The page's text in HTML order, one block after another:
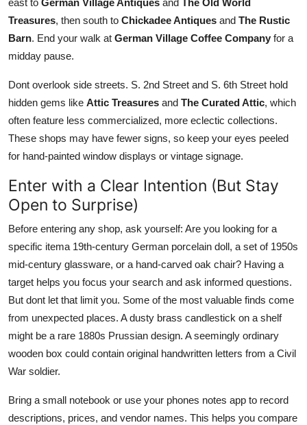
Treasures, then south to Chickadee Antiques and The Rustic
Barn. End your walk at German Village Coffee Company for a
midday pause.
Dont overlook side streets. S. 2nd Street and S. 6th Street hold
hidden gems like Attic Treasures and The Curated Attic, which
often feature less commercialized, more eclectic collections.
These shops may have fewer signs, so keep your eyes peeled
for hand-painted window displays or vintage signage.
Enter with a Clear Intention (But Stay
Open to Surprise)
Before entering any shop, ask yourself: Are you looking for a
specific itema 19th-century German porcelain doll, a set of 1950s
mid-century glassware, or a hand-carved oak chair? Having a
target helps you focus your search and ask informed questions.
But dont let that limit you. Some of the most valuable finds come
from unexpected places. A dusty brass candlestick on a shelf
might be a rare 1880s Prussian design. A seemingly ordinary
wooden box could contain original handwritten letters from a Civil
War soldier.
Bring a small notebook or use your phones notes app to record
descriptions, prices, and vendor names. This helps you compare